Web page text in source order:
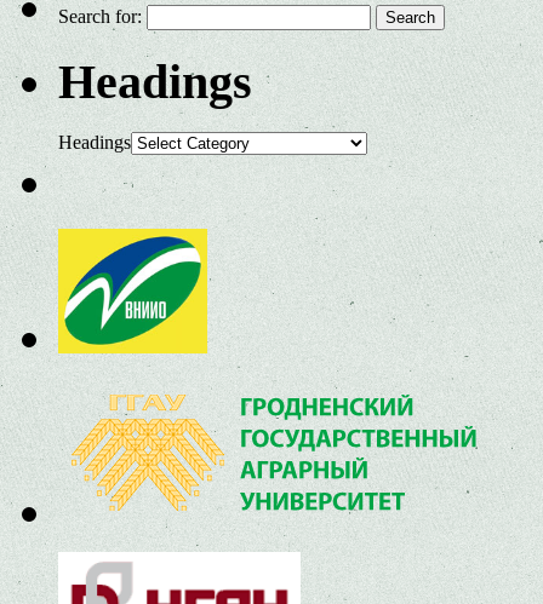
Search for:
Headings
Headings